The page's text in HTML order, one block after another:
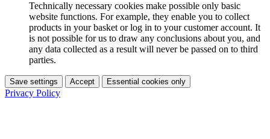
Technically necessary cookies make possible only basic
website functions. For example, they enable you to collect
products in your basket or log in to your customer account. It
is not possible for us to draw any conclusions about you, and
any data collected as a result will never be passed on to third
parties.
Save settings Accept Essential cookies only
Privacy Policy